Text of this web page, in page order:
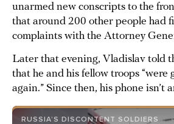
unarmed new conscripts to the
that around 200 other people had
complaints with the Attorney
Later that evening, Vladislav told
that he and his fellow troops “were
again.” Since then, his phone isn’t
RUSSIA’S DISCONTENT SOLDIERS